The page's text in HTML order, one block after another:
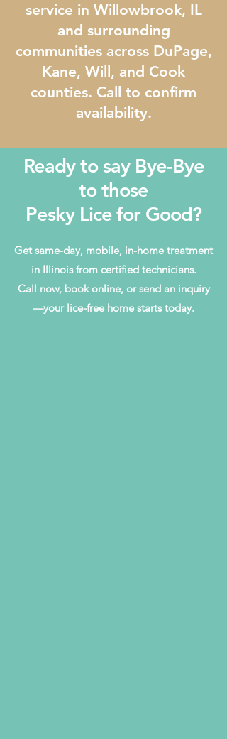
service in Willowbrook, IL
and surrounding
communities across DuPage,
Kane, Will, and Cook
counties. Call to confirm
availability.
Ready to say Bye-Bye
to those
Pesky Lice for Good?
Get same-day, mobile, in-home treatment
in Illinois from certified technicians.
Call now, book online, or send an inquiry
—your lice-free home starts today.